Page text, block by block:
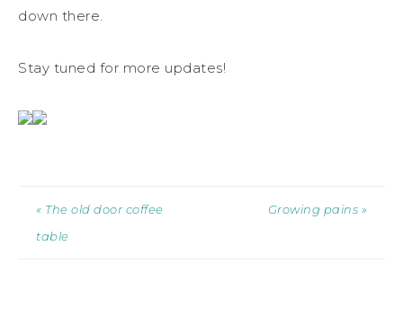
down there.
Stay tuned for more updates!
« The old door coffee
table
Growing pains »